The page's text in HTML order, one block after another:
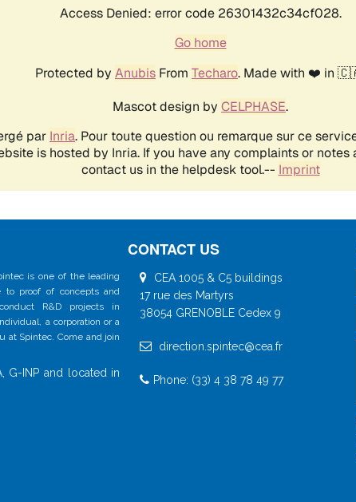
is one of the leading
to proof of concepts and
R&D projects in
a corporation or a
at Spintec. Come and join
G-INP and located in
CONTACT US
CEA 1005 & C5 buildings
17 rue des Martyrs
38054 GRENOBLE Cedex 9
direction.spintec@cea.fr
Phone: (33) 4 38 78 49 77